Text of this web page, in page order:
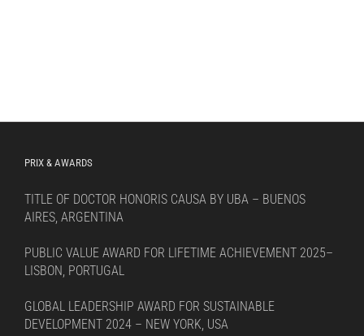
PRIX & AWARDS
TITLE OF DOCTOR HONORIS CAUSA BY UBA – BUENOS
AIRES, ARGENTINA
PUBLIC VALUE AWARD FOR LIFETIME ACHIEVEMENT 2025–
LISBON, PORTUGAL
GLOBAL LEADERSHIP AWARD FOR SUSTAINABLE
DEVELOPMENT 2024 – NEW YORK, USA